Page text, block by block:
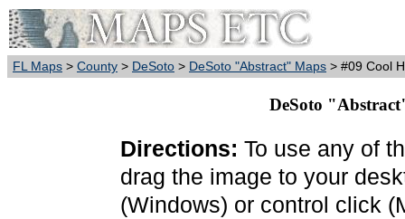
FL Maps > County > DeSoto > DeSoto "Abstract" Maps > #09 Cool
DeSoto
Directions: To use any of
drag the image to your
(Windows) or control click